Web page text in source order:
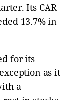
Its CAR
13.7% in
for its
as it
a